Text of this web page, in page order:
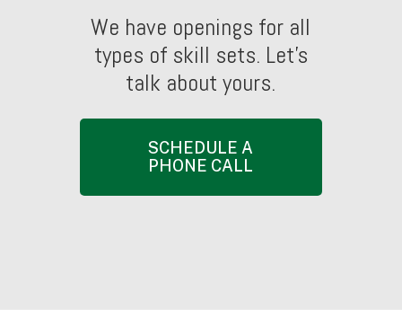
We have openings for all
types of skill sets. Let’s
talk about yours.
SCHEDULE A
PHONE CALL